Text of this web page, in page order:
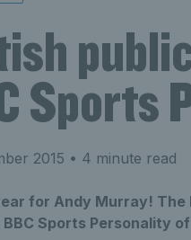
Sports
2015 • 4 minute read
for Andy Murray! The
Sports Personality